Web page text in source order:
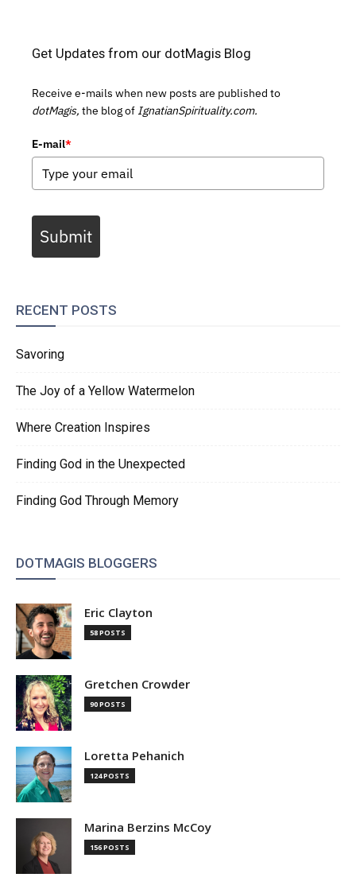
Get Updates from our dotMagis Blog
Receive e-mails when new posts are published to
dotMagis, the blog of IgnatianSpirituality.com.
E-mail*
Submit
RECENT POSTS
Savoring
The Joy of a Yellow Watermelon
Where Creation Inspires
Finding God in the Unexpected
Finding God Through Memory
DOTMAGIS BLOGGERS
Eric Clayton
58 POSTS
Gretchen Crowder
90 POSTS
Loretta Pehanich
124 POSTS
Marina Berzins McCoy
156 POSTS